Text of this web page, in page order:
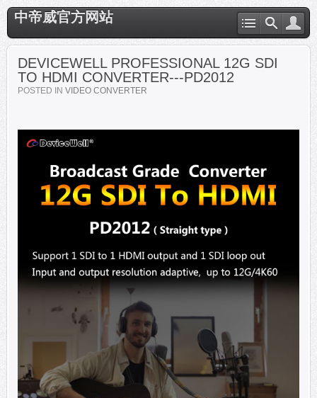
中帝威官方网站
DEVICEWELL PROFESSIONAL 12G SDI
TO HDMI CONVERTER---PD2012
POSTED IN VIDEO CONVERTER